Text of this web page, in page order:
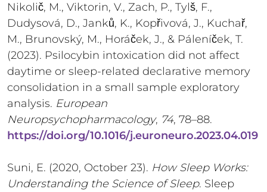
Nikolič, M., Viktorin, V., Zach, P., Tylš, F.,
Dudysová, D., Janků, K., Kopřivová, J., Kuchař,
M., Brunovský, M., Horáček, J., & Páleníček, T.
(2023). Psilocybin intoxication did not affect
daytime or sleep-related declarative memory
consolidation in a small sample exploratory
analysis. European
Neuropsychopharmacology, 74, 78–88.
https://doi.org/10.1016/j.euroneuro.2023.04.019
Suni, E. (2020, October 23). How Sleep Works:
Understanding the Science of Sleep. Sleep